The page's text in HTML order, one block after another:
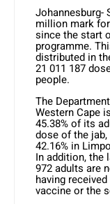
Johannesburg-
million mark
since the start
programme.
distributed in
21 011 187
people.
The
Western Cape
45.38% of its
dose of the jab,
42.16% in
In addition,
972 adults are
having
vaccine or the